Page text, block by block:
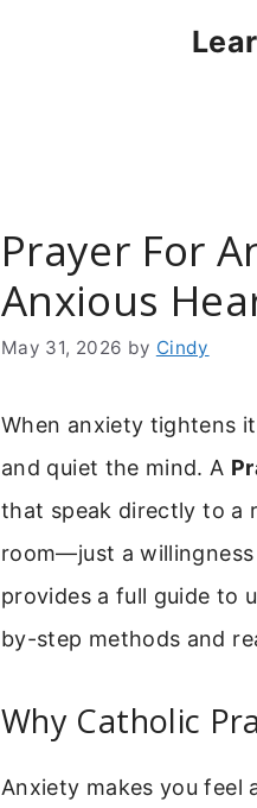
Prayer For
Anxious
May 31, 2026 by Cindy
When anxiety tightens
and quiet the mind. A
that speak directly to a
room—just a
provides a full guide to
by-step methods and
Why Catholic
Anxiety makes you feel